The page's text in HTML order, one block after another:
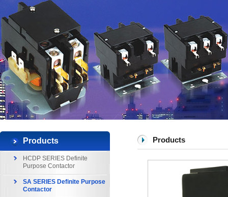
Products
HCDP SERIES Definite
Purpose Contactor
SA SERIES Definite Purpose
Contactor
Products